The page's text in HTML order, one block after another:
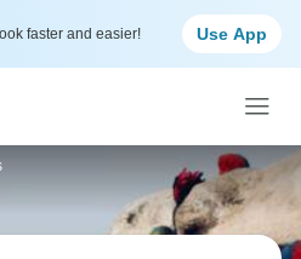
faster and easier! Use App